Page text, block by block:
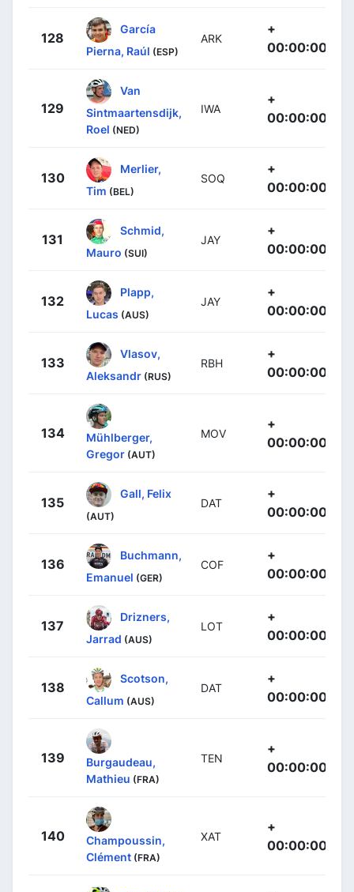
128
García
Pierna, Raúl (ESP)
ARK
+
00:00:00
129
Van
Sintmaartensdijk,
Roel (NED)
IWA
+
00:00:00
130
Merlier,
Tim (BEL)
SOQ
+
00:00:00
131
Schmid,
Mauro (SUI)
JAY
+
00:00:00
132
Plapp,
Lucas (AUS)
JAY
+
00:00:00
133
Vlasov,
Aleksandr (RUS)
RBH
+
00:00:00
134
Mühlberger,
Gregor (AUT)
MOV
+
00:00:00
135
Gall, Felix
(AUT)
DAT
+
00:00:00
136
Buchmann,
Emanuel (GER)
COF
+
00:00:00
137
Drizners,
Jarrad (AUS)
LOT
+
00:00:00
138
Scotson,
Callum (AUS)
DAT
+
00:00:00
139
Burgaudeau,
Mathieu (FRA)
TEN
+
00:00:00
140
Champoussin,
Clément (FRA)
XAT
+
00:00:00